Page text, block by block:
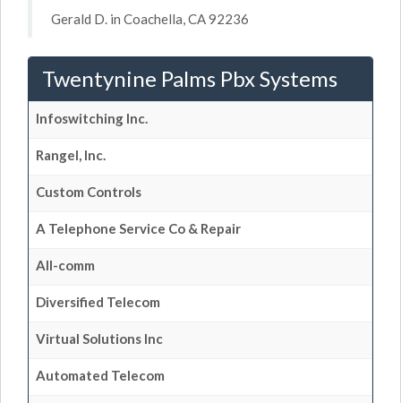
Gerald D. in Coachella, CA 92236
Twentynine Palms Pbx Systems
Infoswitching Inc.
Rangel, Inc.
Custom Controls
A Telephone Service Co & Repair
All-comm
Diversified Telecom
Virtual Solutions Inc
Automated Telecom